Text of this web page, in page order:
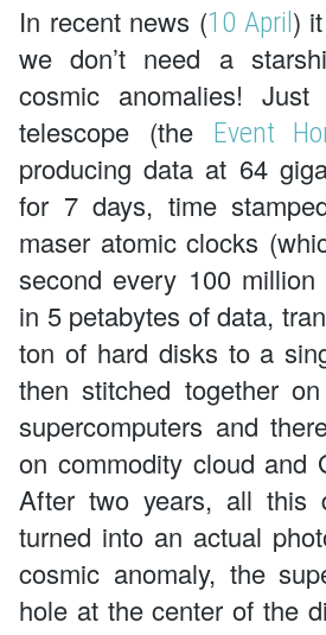
In recent news (10 April )
we don’t need a
cosmic anomalies!
telescope (the
Event
producing data at 64
for 7 days, time
maser atomic clocks
second every 100 million
in 5 petabytes of data,
ton of hard disks to a
then stitched together on
supercomputers and
on commodity cloud and
After two years, all this
turned into an actual
cosmic anomaly, the
hole at the center of the